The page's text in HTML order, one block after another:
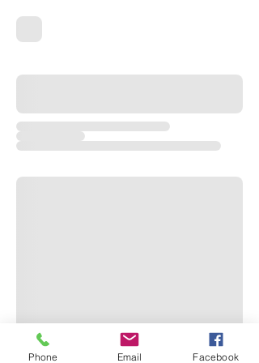
Phone Email Facebook